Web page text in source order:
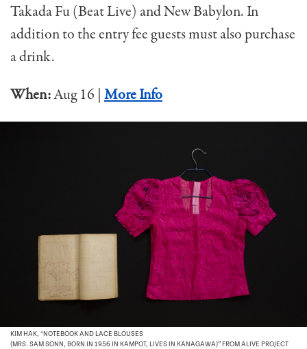
Takada Fu (Beat Live) and New Babylon. In
addition to the entry fee guests must also purchase
a drink.
When:Aug 16 | More Info
KIM HAK, “NOTEBOOK AND LACE BLOUSES
(MRS. SAM SONN, BORN IN 1956 IN KAMPOT, LIVES IN KANAGAWA)” FROM ALIVE PROJECT